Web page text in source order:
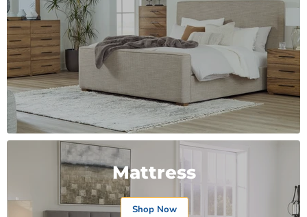
Mattress
Shop Now